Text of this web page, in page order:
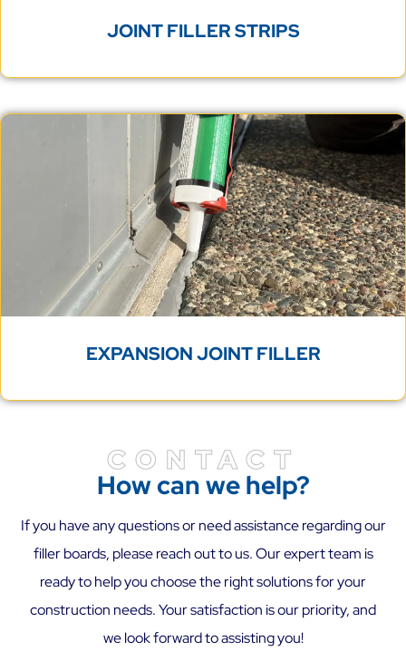
JOINT FILLER STRIPS
EXPANSION JOINT FILLER
CONTACT
How can we help?
If you have any questions or need assistance regarding our
filler boards, please reach out to us. Our expert team is
ready to help you choose the right solutions for your
construction needs. Your satisfaction is our priority, and
we look forward to assisting you!